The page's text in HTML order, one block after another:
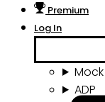
Premium
Log In
ADP